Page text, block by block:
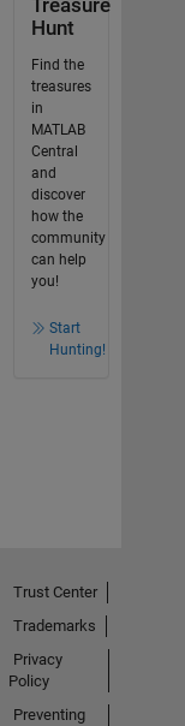
Treasure
Hunt
Find the
treasures
in
MATLAB
Central
and
discover
how the
community
can help
you!
Start
Hunting!
Trust Center
Trademarks
Privacy
Policy
Preventing